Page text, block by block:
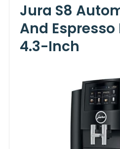
Jura S8
And
4.3-Inch